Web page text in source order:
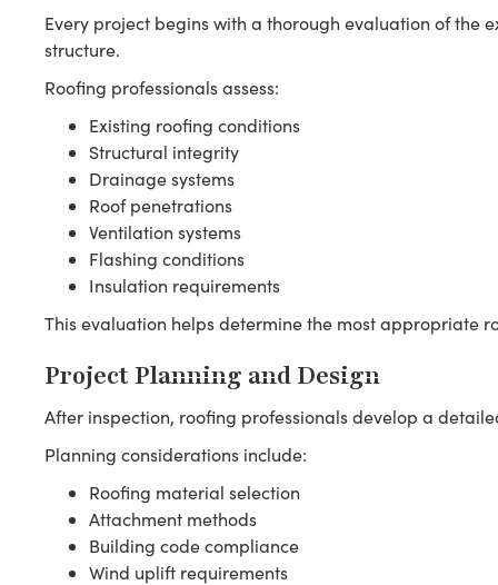
Every project begins with a thorough evaluation of the
structure.
Roofing professionals assess:
Existing roofing conditions
Structural integrity
Drainage systems
Roof penetrations
Ventilation systems
Flashing conditions
Insulation requirements
This evaluation helps determine the most appropriate
Project Planning and Design
After inspection, roofing professionals develop a
Planning considerations include:
Roofing material selection
Attachment methods
Building code compliance
Wind uplift requirements